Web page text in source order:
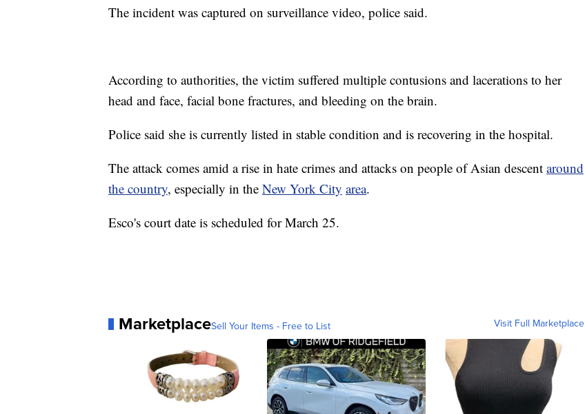
The incident was captured on surveillance video, police said.
According to authorities, the victim suffered multiple contusions and lacerations to her
head and face, facial bone fractures, and bleeding on the brain.
Police said she is currently listed in stable condition and is recovering in the hospital.
The attack comes amid a rise in hate crimes and attacks on people of Asian descent around
the country, especially in the New York City area.
Esco's court date is scheduled for March 25.
MarketplaceSell Your Items - Free to List Visit Full Marketplace